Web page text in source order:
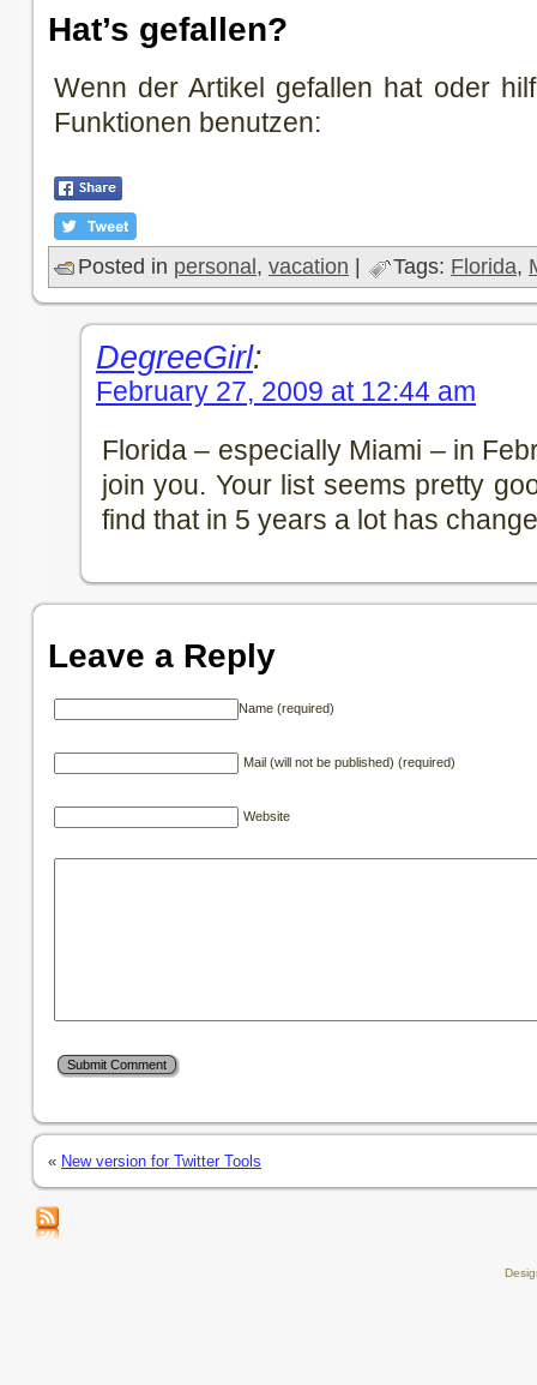
Hat’s gefallen?
Wenn der Artikel gefallen hat oder
Funktionen benutzen:
Posted in personal , vacation Tags: Florida,
DegreeGirl:
February 27, 2009 at 12:44 am
Florida – especially Miami – in
join you. Your list seems pretty
find that in 5 years a lot has
Leave a Reply
Name (required)
Mail (will not be published) (required)
Website
« New version for Twitter Tools